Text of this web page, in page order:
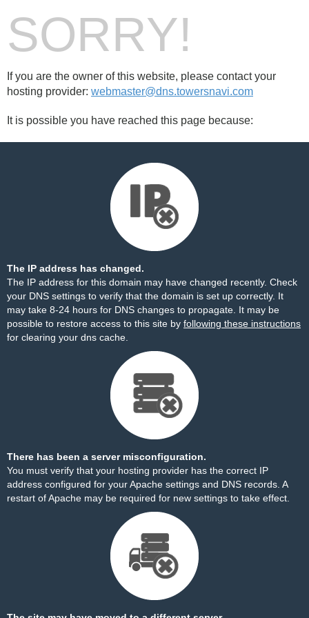
SORRY!
If you are the owner of this website, please contact your
hosting provider: webmaster@dns.towersnavi.com
It is possible you have reached this page because:
The IP address has changed.
The IP address for this domain may have changed recently. Check
your DNS settings to verify that the domain is set up correctly. It
may take 8-24 hours for DNS changes to propagate. It may be
possible to restore access to this site by following these instructions
for clearing your dns cache.
There has been a server misconfiguration.
You must verify that your hosting provider has the correct IP
address configured for your Apache settings and DNS records. A
restart of Apache may be required for new settings to take effect.